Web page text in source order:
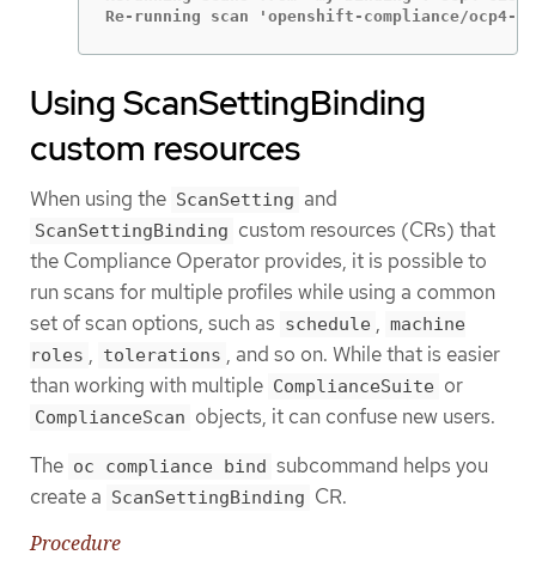
Re-running scan 'openshift-compliance/ocp4-
Using ScanSettingBinding
custom resources
When using the ScanSetting and
ScanSettingBinding custom resources (CRs) that
the Compliance Operator provides, it is possible to
run scans for multiple profiles while using a common
set of scan options, such as schedule , machine
roles , tolerations , and so on. While that is easier
than working with multiple ComplianceSuite or
ComplianceScan objects, it can confuse new users.
The oc compliance bind subcommand helps you
create a ScanSettingBinding CR.
Procedure